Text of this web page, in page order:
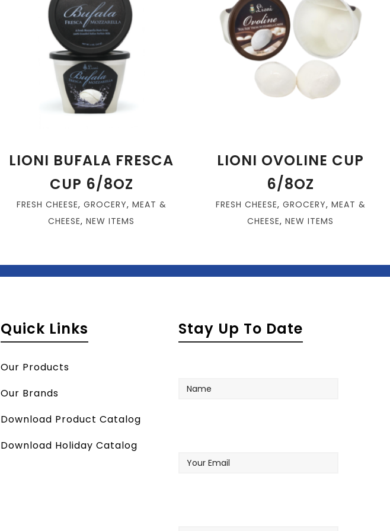
LIONI BUFALA FRESCA
CUP 6/8OZ
FRESH CHEESE, GROCERY, MEAT &
CHEESE, NEW ITEMS
LIONI OVOLINE CUP
6/8OZ
FRESH CHEESE, GROCERY, MEAT &
CHEESE, NEW ITEMS
Quick Links
Our Products
Our Brands
Download Product Catalog
Download Holiday Catalog
Stay Up To Date